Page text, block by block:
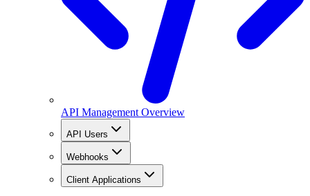
API Management Overview
API Users
Webhooks
Client Applications